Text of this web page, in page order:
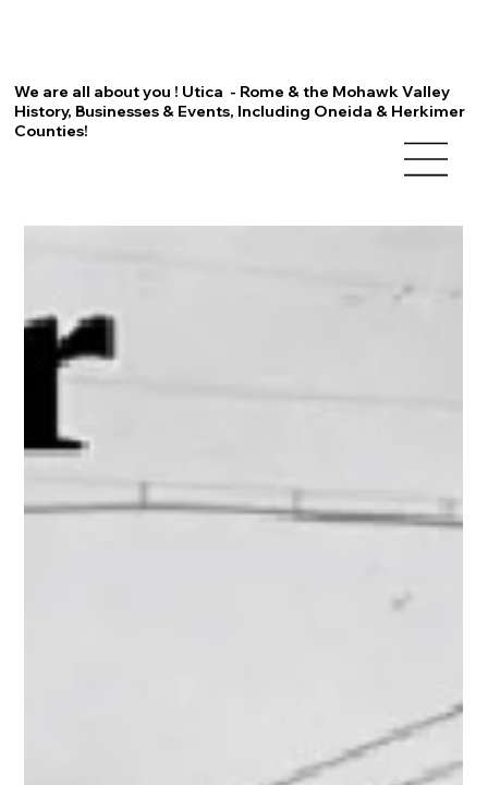
We are all about you ! Utica - Rome & the Mohawk Valley
History, Businesses & Events, Including Oneida & Herkimer
Counties!